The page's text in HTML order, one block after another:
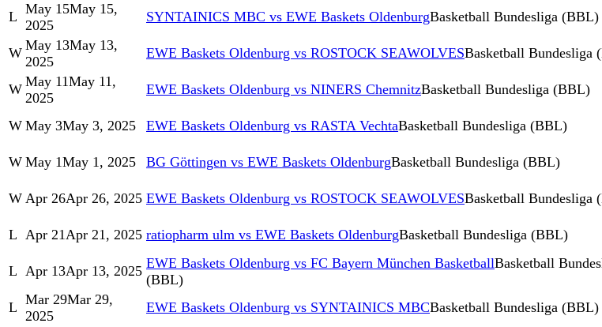
L May 15May 15,
2025
SYNTAINICS MBC vs EWE Baskets OldenburgBasketball Bundesliga (BBL)
W May 13May 13,
2025
EWE Baskets Oldenburg vs ROSTOCK SEAWOLVESBasketball Bundesliga
W May 11May 11,
2025
EWE Baskets Oldenburg vs NINERS ChemnitzBasketball Bundesliga (BBL)
W May 3May 3, 2025 EWE Baskets Oldenburg vs RASTA VechtaBasketball Bundesliga (BBL)
W May 1May 1, 2025 BG Göttingen vs EWE Baskets OldenburgBasketball Bundesliga (BBL)
W Apr 26Apr 26, 2025 EWE Baskets Oldenburg vs ROSTOCK SEAWOLVESBasketball Bundesliga
L Apr 21Apr 21, 2025 ratiopharm ulm vs EWE Baskets OldenburgBasketball Bundesliga (BBL)
L Apr 13Apr 13, 2025 EWE Baskets Oldenburg vs FC Bayern München BasketballBasketball
(BBL)
L Mar 29Mar 29,
2025
EWE Baskets Oldenburg vs SYNTAINICS MBCBasketball Bundesliga (BBL)